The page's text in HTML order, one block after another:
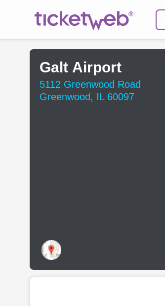
Galt Airport
5112 Greenwood Road
Greenwood, IL 60097